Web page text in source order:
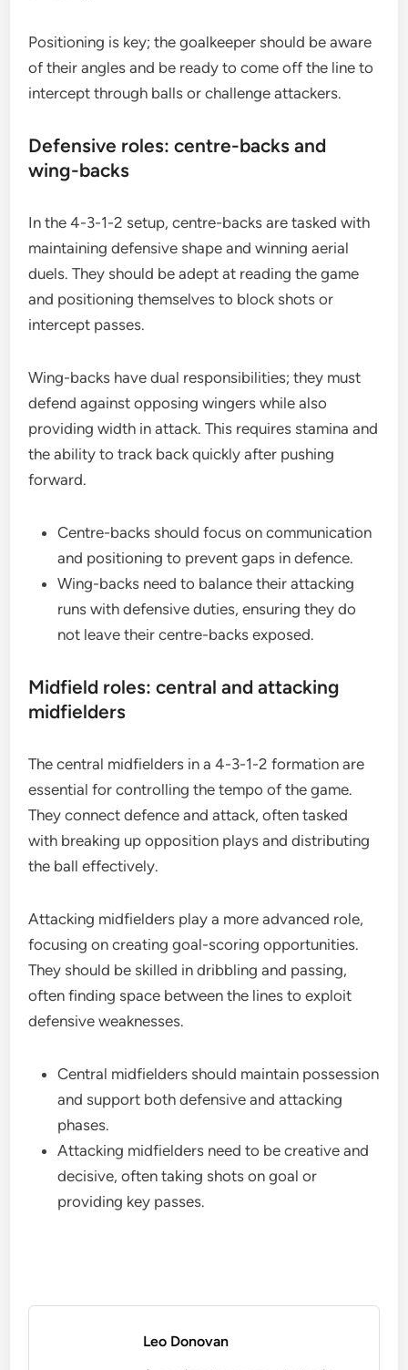
Positioning is key; the goalkeeper should be aware
of their angles and be ready to come off the line to
intercept through balls or challenge attackers.
Defensive roles: centre-backs and
wing-backs
In the 4-3-1-2 setup, centre-backs are tasked with
maintaining defensive shape and winning aerial
duels. They should be adept at reading the game
and positioning themselves to block shots or
intercept passes.
Wing-backs have dual responsibilities; they must
defend against opposing wingers while also
providing width in attack. This requires stamina and
the ability to track back quickly after pushing
forward.
Centre-backs should focus on communication
and positioning to prevent gaps in defence.
Wing-backs need to balance their attacking
runs with defensive duties, ensuring they do
not leave their centre-backs exposed.
Midfield roles: central and attacking
midfielders
The central midfielders in a 4-3-1-2 formation are
essential for controlling the tempo of the game.
They connect defence and attack, often tasked
with breaking up opposition plays and distributing
the ball effectively.
Attacking midfielders play a more advanced role,
focusing on creating goal-scoring opportunities.
They should be skilled in dribbling and passing,
often finding space between the lines to exploit
defensive weaknesses.
Central midfielders should maintain possession
and support both defensive and attacking
phases.
Attacking midfielders need to be creative and
decisive, often taking shots on goal or
providing key passes.
Leo Donovan